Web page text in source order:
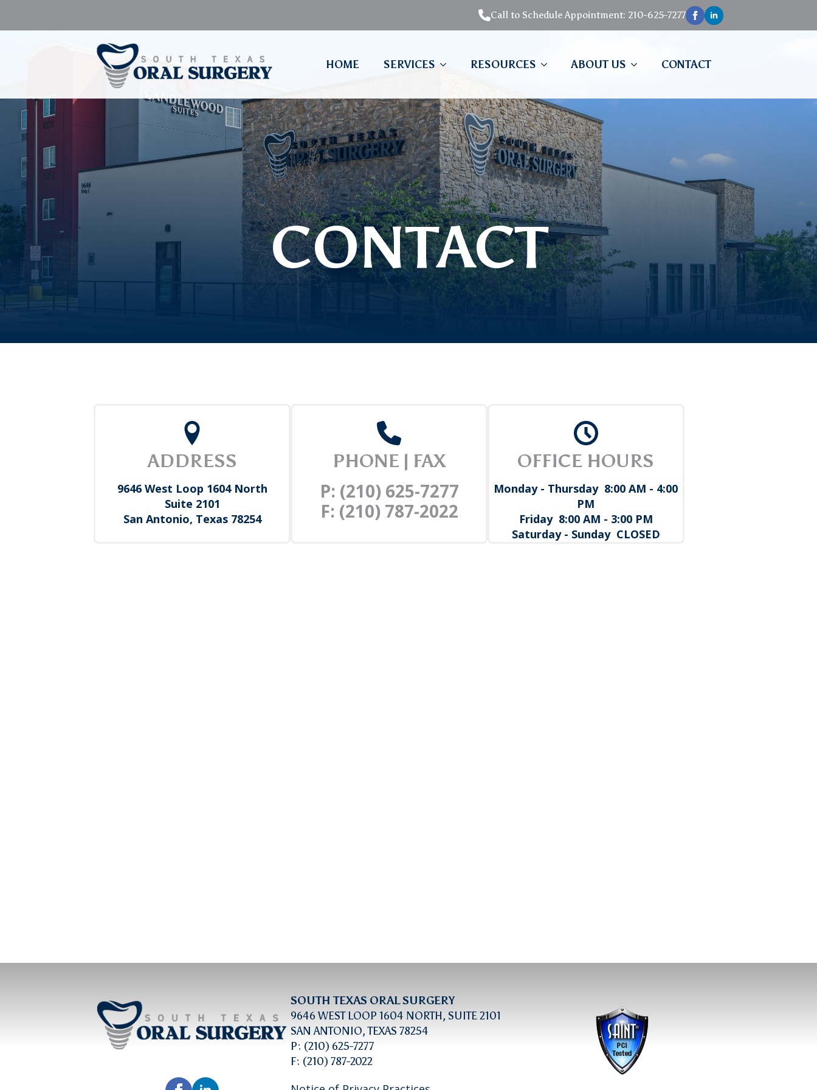
Call to Schedule Appointment: 210-625-7277
HOME SERVICES RESOURCES ABOUT US CONTACT
CONTACT
ADDRESS
9646 West Loop 1604 North
Suite 2101
San Antonio, Texas 78254
PHONE | FAX
P: (210) 625-7277
F: (210) 787-2022
OFFICE HOURS
Monday - Thursday 8:00 AM - 4:00
PM
Friday 8:00 AM - 3:00 PM
Saturday - Sunday CLOSED
SOUTH TEXAS ORAL SURGERY
9646 WEST LOOP 1604 NORTH, SUITE 2101
SAN ANTONIO, TEXAS 78254
P: (210) 625-7277
F: (210) 787-2022